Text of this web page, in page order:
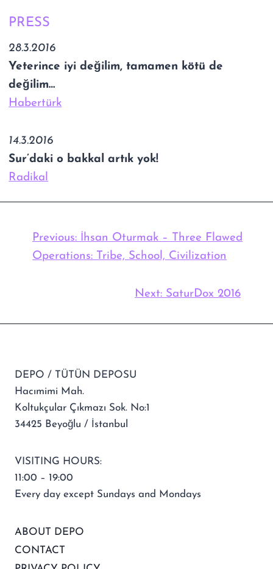
PRESS
28.3.2016
Yeterince iyi değilim, tamamen kötü de
değilim…
Habertürk
14.3.2016
Sur’daki o bakkal artık yok!
Radikal
Previous: İhsan Oturmak – Three Flawed
Operations: Tribe, School, Civilization
Next: SaturDox 2016
DEPO / TÜTÜN DEPOSU
Hacımimi Mah.
Koltukçular Çıkmazı Sok. No:1
34425 Beyoğlu / İstanbul
VISITING HOURS:
11:00 – 19:00
Every day except Sundays and Mondays
ABOUT DEPO
CONTACT